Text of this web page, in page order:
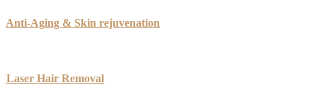
Anti-Aging & Skin rejuvenation
Laser Hair Removal